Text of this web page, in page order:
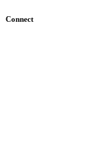
Connect